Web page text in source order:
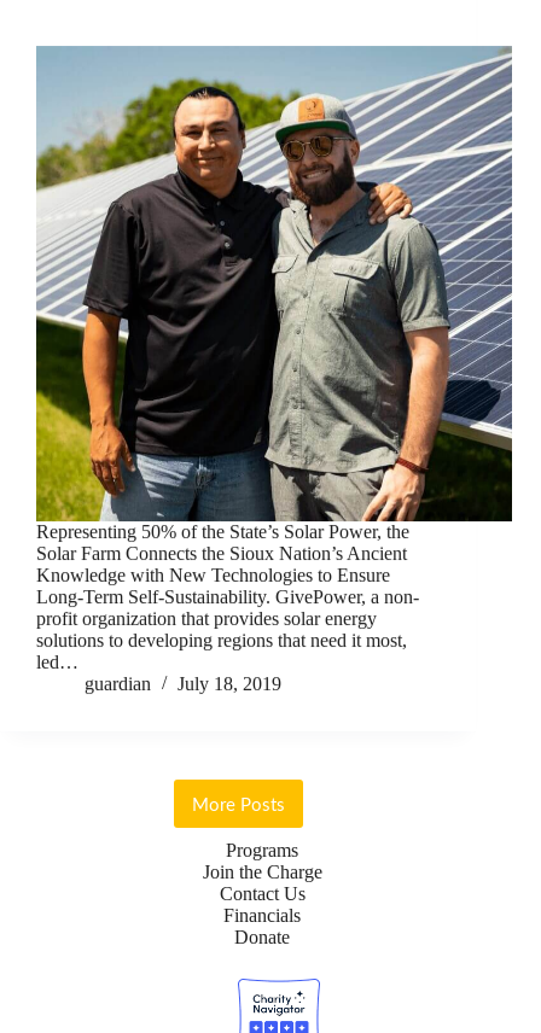
Representing 50% of the State’s Solar Power, the
Solar Farm Connects the Sioux Nation’s Ancient
Knowledge with New Technologies to Ensure
Long-Term Self-Sustainability. GivePower, a non-
profit organization that provides solar energy
solutions to developing regions that need it most,
led…
guardian
July 18, 2019
More Posts
Programs
Join the Charge
Contact Us
Financials
Donate